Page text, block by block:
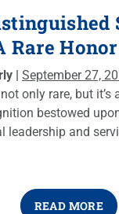
Rare
| September 27,
only rare, but it’s
bestowed
leadership and
READ MORE